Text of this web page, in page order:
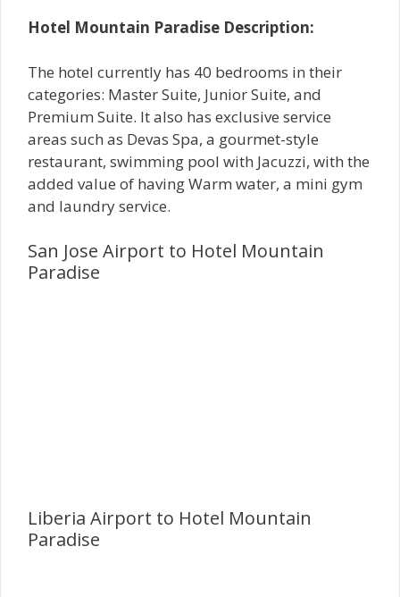
Hotel Mountain Paradise Description:
The hotel currently has 40 bedrooms in their
categories: Master Suite, Junior Suite, and
Premium Suite. It also has exclusive service
areas such as Devas Spa, a gourmet-style
restaurant, swimming pool with Jacuzzi, with the
added value of having Warm water, a mini gym
and laundry service.
San Jose Airport to Hotel Mountain
Paradise
Liberia Airport to Hotel Mountain
Paradise